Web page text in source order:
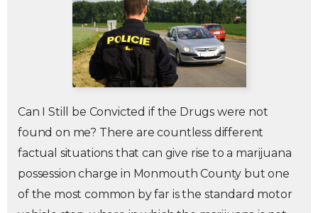
Can I Still be Convicted if the Drugs were not
found on me? There are countless different
factual situations that can give rise to a marijuana
possession charge in Monmouth County but one
of the most common by far is the standard motor